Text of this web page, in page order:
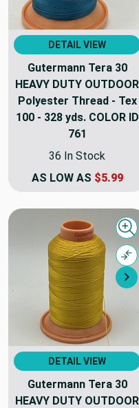
DETAIL VIEW
Gutermann Tera 30
HEAVY DUTY OUTDOOR
Polyester Thread - Tex
100 - 328 yds. COLOR ID
761
36 In Stock
AS LOW AS $5.99
DETAIL VIEW
Gutermann Tera 30
HEAVY DUTY OUTDOOR